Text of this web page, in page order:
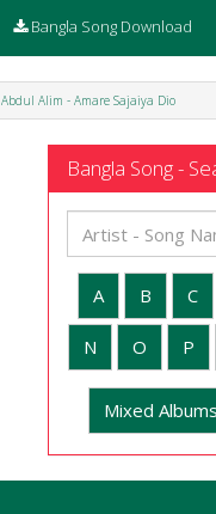
Bangla Song Download
Abdul Alim - Amare Sajaiya Dio
Bangla Song -
A B C
N O P
Mixed Albums